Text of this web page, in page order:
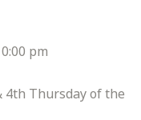
pm
4th Thursday of the